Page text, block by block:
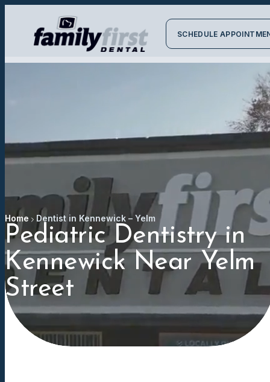
SCHEDULE
Home Dentist in Kennewick – Yelm
Pediatric Dentistry in
Kennewick Near Yelm
Street